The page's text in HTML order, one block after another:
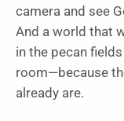
camera and see
And a world that
in the pecan
room—because
already are.